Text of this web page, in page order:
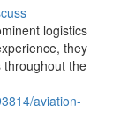
logistics
they
throughout the
aviation-